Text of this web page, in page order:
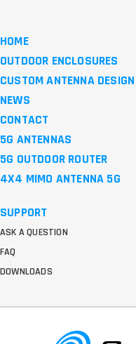
HOME
OUTDOOR ENCLOSURES
CUSTOM ANTENNA DESIGN
NEWS
CONTACT
5G ANTENNAS
5G OUTDOOR ROUTER
4X4 MIMO ANTENNA 5G
SUPPORT
ASK A QUESTION
FAQ
DOWNLOADS